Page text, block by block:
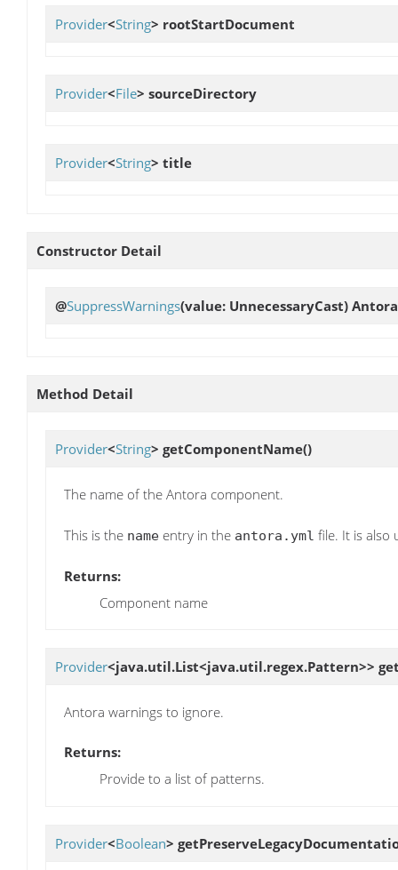
Provider<String> rootStartDocument
Provider<File> sourceDirectory
Provider<String> title
Constructor Detail
@SuppressWarnings(value: UnnecessaryCast)
Method Detail
Provider<String> getComponentName()
The name of the Antora component.
This is the name entry in the antora.yml file. It is also
Returns:
Component name
Provider<java.util.List<java.util.regex.Pattern>>
Antora warnings to ignore.
Returns:
Provide to a list of patterns.
Provider<Boolean>